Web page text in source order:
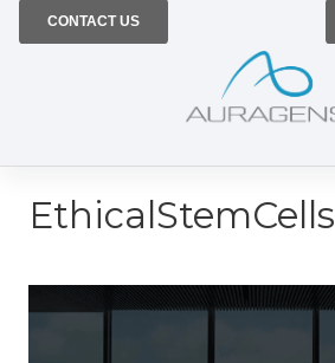
CONTACT US
EthicalStemCells